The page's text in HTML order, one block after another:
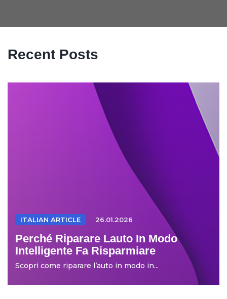
Recent Posts
ITALIAN ARTICLE 26.01.2026
Perché Riparare Lauto In Modo
Intelligente Fa Risparmiare
Scopri come riparare l’auto in modo in...